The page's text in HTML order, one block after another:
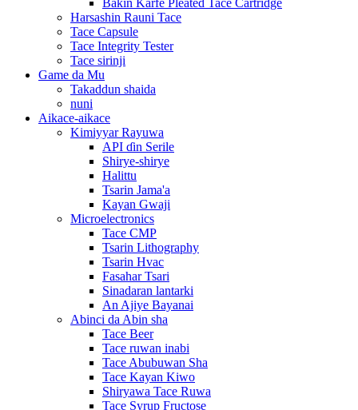
Bakin Karfe Pleated Tace Cartridge
Harsashin Rauni Tace
Tace Capsule
Tace Integrity Tester
Tace sirinji
Game da Mu
Takaddun shaida
nuni
Aikace-aikace
Kimiyyar Rayuwa
API ɗin Serile
Shirye-shirye
Halittu
Tsarin Jama'a
Kayan Gwaji
Microelectronics
Tace CMP
Tsarin Lithography
Tsarin Hvac
Fasahar Tsari
Sinadaran lantarki
An Ajiye Bayanai
Abinci da Abin sha
Tace Beer
Tace ruwan inabi
Tace Abubuwan Sha
Tace Kayan Kiwo
Shiryawa Tace Ruwa
Tace Syrup Fructose